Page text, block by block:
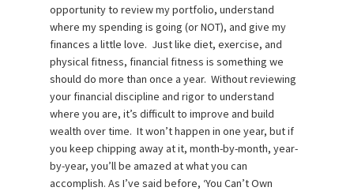
opportunity to review my portfolio, understand
where my spending is going (or NOT), and give my
finances a little love. Just like diet, exercise, and
physical fitness, financial fitness is something we
should do more than once a year. Without reviewing
your financial discipline and rigor to understand
where you are, it’s difficult to improve and build
wealth over time. It won’t happen in one year, but if
you keep chipping away at it, month-by-month, year-
by-year, you’ll be amazed at what you can
accomplish. As I’ve said before, ‘You Can’t Own